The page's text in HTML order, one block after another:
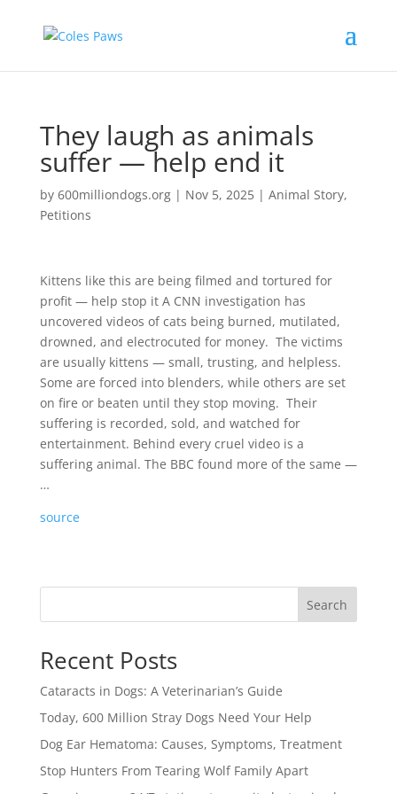
They laugh as animals
suffer — help end it
by 600milliondogs.org| Nov 5, 2025| Animal Story,
Petitions
Kittens like this are being filmed and tortured for
profit — help stop it A CNN investigation has
uncovered videos of cats being burned, mutilated,
drowned, and electrocuted for money. The victims
are usually kittens — small, trusting, and helpless.
Some are forced into blenders, while others are set
on fire or beaten until they stop moving. Their
suffering is recorded, sold, and watched for
entertainment. Behind every cruel video is a
suffering animal. The BBC found more of the same —
…
source
Search
Recent Posts
Cataracts in Dogs: A Veterinarian’s Guide
Today, 600 Million Stray Dogs Need Your Help
Dog Ear Hematoma: Causes, Symptoms, Treatment
Stop Hunters From Tearing Wolf Family Apart